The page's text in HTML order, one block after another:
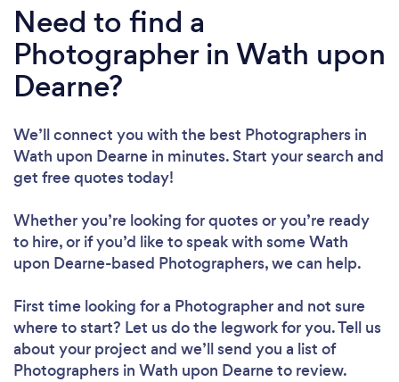
Need to find a
Photographer in Wath upon
Dearne?
We’ll connect you with the best Photographers in
Wath upon Dearne in minutes. Start your search and
get free quotes today!
Whether you’re looking for quotes or you’re ready
to hire, or if you’d like to speak with some Wath
upon Dearne-based Photographers, we can help.
First time looking for a Photographerand not sure
where to start? Let us do the legwork for you. Tell us
about your project and we’ll send you a list of
Photographers in Wath upon Dearne to review.